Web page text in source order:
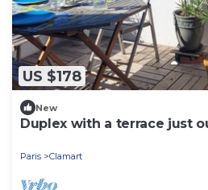
US $178
New
Duplex with a terrace just
Paris Clamart